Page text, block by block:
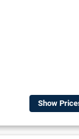
Show